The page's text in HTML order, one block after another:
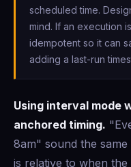
scheduled time.
mind. If an execution
idempotent so it can
adding a last-run
Using interval mode
anchored timing.
8am" sound the
is relative to when